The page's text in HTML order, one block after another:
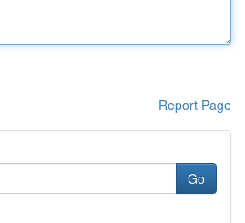
Report Page
Go